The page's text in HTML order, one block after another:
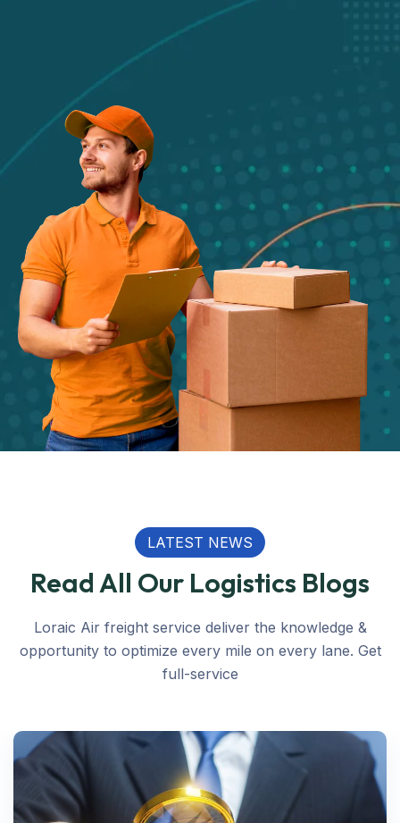
LATEST NEWS
Read All Our Logistics Blogs
Loraic Air freight service deliver the knowledge &
opportunity to optimize every mile on every lane. Get
full-service